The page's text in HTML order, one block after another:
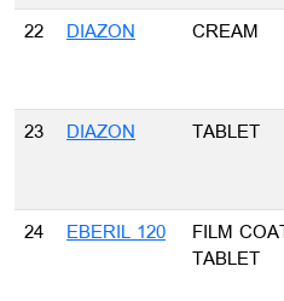
22 DIAZON CREAM
23 DIAZON TABLET
24 EBERIL 120
FILM
TABLET